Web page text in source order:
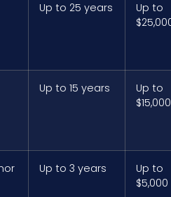
Up to 25 years
Up to
Up to 15 years
Up to
$15,000
Up to 3 years
Up to
$5,000